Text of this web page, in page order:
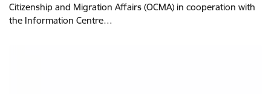
Citizenship and Migration Affairs (OCMA) in cooperation with
the Information Centre…